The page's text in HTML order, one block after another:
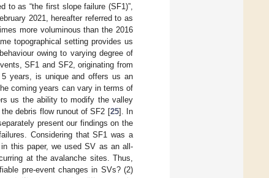
to as “the first slope failure (SF1)”,
2021, hereafter referred to as
more voluminous than the 2016
topographical setting provides us
owing to varying degree of
SF1 and SF2, originating from
years, is unique and offers us an
coming years can vary in terms of
us the ability to modify the valley
debris flow runout of SF2 [25]. In
present our findings on the
Considering that SF1 was a
this paper, we used SV as an all-
at the avalanche sites. Thus,
pre-event changes in SVs? (2)